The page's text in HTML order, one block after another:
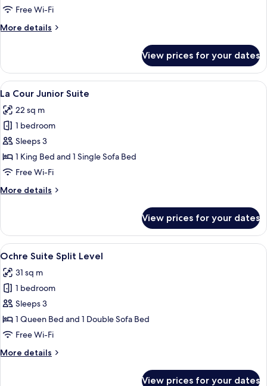
Free Wi-Fi
More details
More
Junior
Suite
View prices for your dates
View
all
photos
for
La
Cour
Junior
A bedroom with a bed, a bedside
37
La Cour Junior Suite
22 sq m
1 bedroom
Sleeps 3
1 King Bed and 1 Single Sofa Bed
Free Wi-Fi
More details
More
Cour
Junior
Suite
View prices for your dates
View
all
photos
for
Ochre
Suite
Split
A modern living room with a white
21
Ochre Suite Split Level
31 sq m
1 bedroom
Sleeps 3
1 Queen Bed and 1 Double Sofa Bed
Free Wi-Fi
More details
More
View prices for your dates